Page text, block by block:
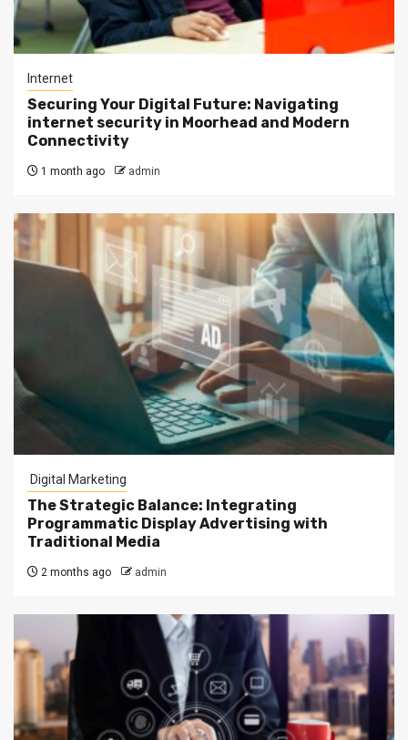
Internet
Securing Your Digital Future: Navigating
internet security in Moorhead and Modern
Connectivity
1 month ago admin
Digital Marketing
The Strategic Balance: Integrating
Programmatic Display Advertising with
Traditional Media
2 months ago admin